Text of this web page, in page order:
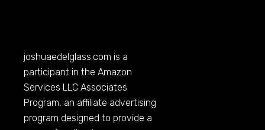
joshuaedelglass.com is a
participant in the Amazon
Services LLC Associates
Program, an affiliate advertising
program designed to provide a